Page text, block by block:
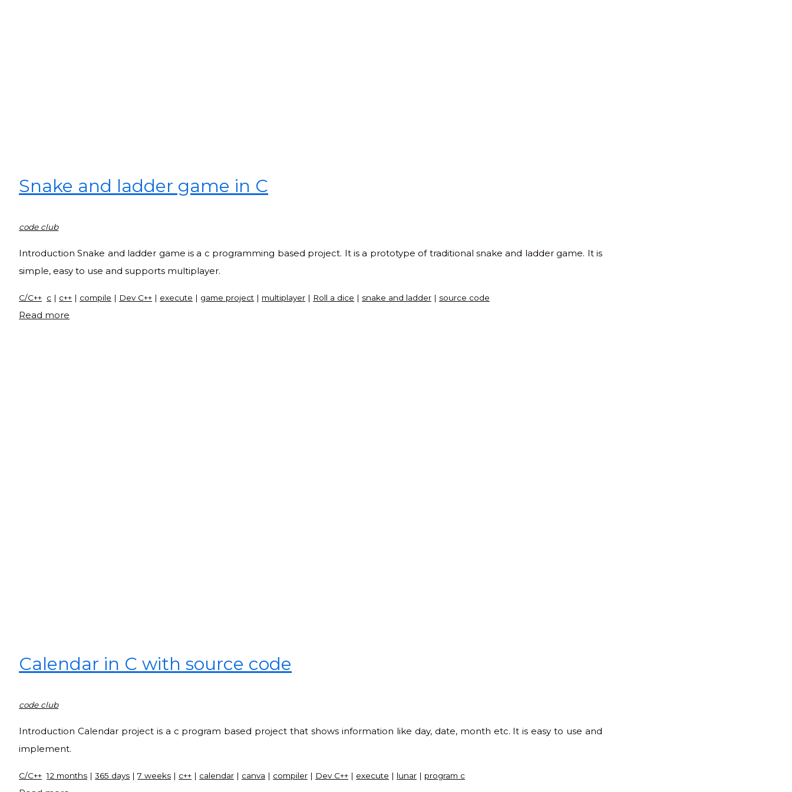
Snake and ladder game in C
code club
Introduction Snake and ladder game is a c programming based project. It is a prototype of traditional snake and ladder game. It is
simple, easy to use and supports multiplayer.
C/C++ c | c++ | compile | Dev C++ | execute | game project | multiplayer | Roll a dice | snake and ladder | source code
Read more
Calendar in C with source code
code club
Introduction Calendar project is a c program based project that shows information like day, date, month etc. It is easy to use and
implement.
C/C++ 12 months |365 days |7 weeks | c++ | calendar | canva | compiler | Dev C++ | execute | lunar | program c